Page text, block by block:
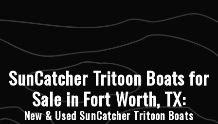
SunCatcher Tritoon Boats for
Sale in Fort Worth, TX:
New & Used SunCatcher Tritoon Boats